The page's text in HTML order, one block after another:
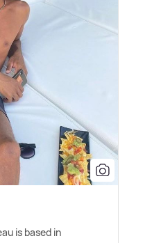
is based in